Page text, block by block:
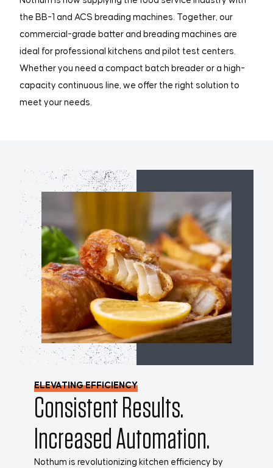
the BB-1 and ACS breading machines. Together, our
commercial-grade batter and breading machines are
ideal for professional kitchens and pilot test centers.
Whether you need a compact batch breader or a high-
capacity continuous line, we offer the right solution to
meet your needs.
ELEVATING EFFICIENCY
Consistent Results.
Increased Automation.
Nothum is revolutionizing kitchen efficiency by